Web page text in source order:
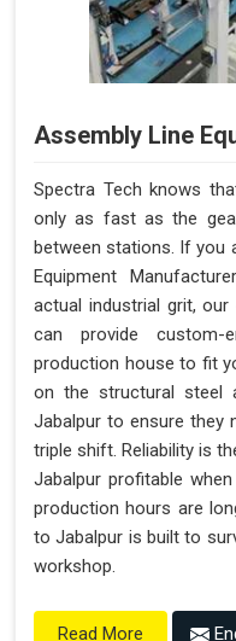
Assembly Line
Spectra Tech knows
only as fast as the
between stations. If you
Equipment
actual industrial grit,
can provide custom-
production house to fit
on the structural steel
Jabalpur to ensure they
triple shift. Reliability is
Jabalpur profitable
production hours are
to Jabalpur is built to
workshop.
Read More